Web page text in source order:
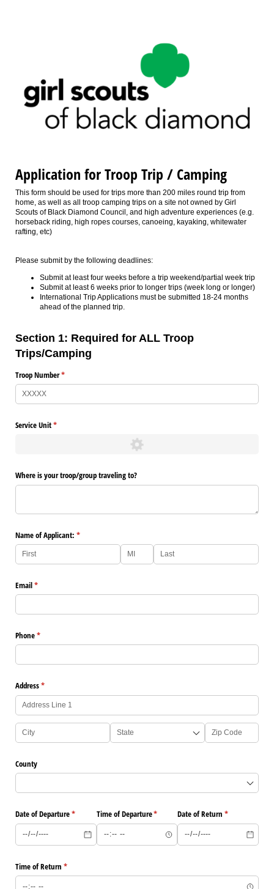
Application for Troop Trip / Camping
This form should be used for trips more than 200 miles round trip from
home, as well as all troop camping trips on a site not owned by Girl
Scouts of Black Diamond Council, and high adventure experiences (e.g.
horseback riding, high ropes courses, canoeing, kayaking, whitewater
rafting, etc)
Please submit by the following deadlines:
Submit at least four weeks before a trip weekend/partial week trip
Submit at least 6 weeks prior to longer trips (week long or longer)
International Trip Applications must be submitted 18-24 months
ahead of the planned trip.
Section 1: Required for ALL Troop
Trips/Camping
Troop Number*
(required)
Service Unit*
(required)
Where is your troop/​group traveling to?
Name of Applicant: *
(required)
Email*
(required)
Phone*
(required)
Address*
(required)
County
Date of Departure*
(required)Time of Departure*
(required)Date of Return *
(required)
Time of Return *
(required)